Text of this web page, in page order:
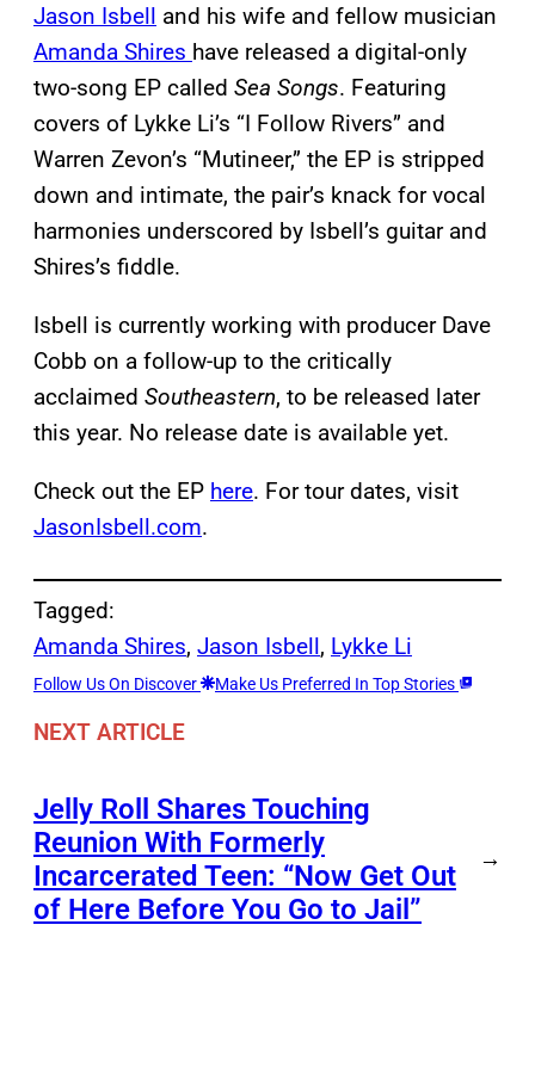
Jason Isbell and his wife and fellow musician
Amanda Shires have released a digital-only
two-song EP called Sea Songs. Featuring
covers of Lykke Li’s “I Follow Rivers” and
Warren Zevon’s “Mutineer,” the EP is stripped
down and intimate, the pair’s knack for vocal
harmonies underscored by Isbell’s guitar and
Shires’s fiddle.
Isbell is currently working with producer Dave
Cobb on a follow-up to the critically
acclaimed Southeastern, to be released later
this year. No release date is available yet.
Check out the EP here. For tour dates, visit
JasonIsbell.com.
Tagged:
Amanda Shires, Jason Isbell, Lykke Li
Follow Us On Discover Make Us Preferred In Top Stories
NEXT ARTICLE
Jelly Roll Shares Touching
Reunion With Formerly
Incarcerated Teen: “Now Get Out
of Here Before You Go to Jail”
→